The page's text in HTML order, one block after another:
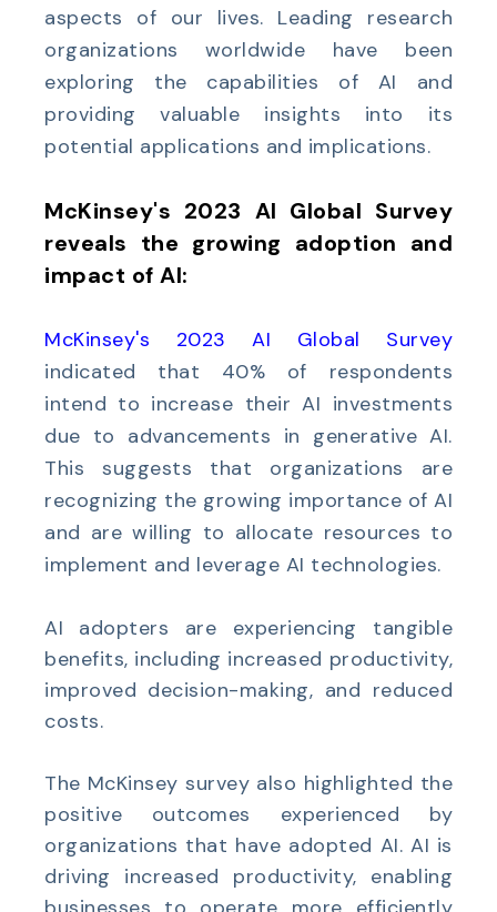
aspects of our lives. Leading research
organizations worldwide have been
exploring the capabilities of AI and
providing valuable insights into its
potential applications and implications.
McKinsey's 2023 AI Global Survey
reveals the growing adoption and
impact of AI:
McKinsey's 2023 AI Global Survey
indicated that 40% of respondents
intend to increase their AI investments
due to advancements in generative AI.
This suggests that organizations are
recognizing the growing importance of AI
and are willing to allocate resources to
implement and leverage AI technologies.
AI adopters are experiencing tangible
benefits, including increased productivity,
improved decision-making, and reduced
costs.
The McKinsey survey also highlighted the
positive outcomes experienced by
organizations that have adopted AI. AI is
driving increased productivity, enabling